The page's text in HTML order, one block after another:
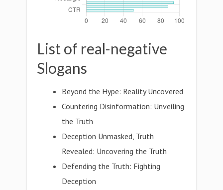
List of real-negative
Slogans
Beyond the Hype: Reality Uncovered
Countering Disinformation: Unveiling
the Truth
Deception Unmasked, Truth
Revealed: Uncovering the Truth
Defending the Truth: Fighting
Deception